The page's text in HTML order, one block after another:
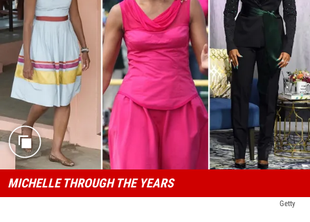
MICHELLE THROUGH THE YEARS
Getty